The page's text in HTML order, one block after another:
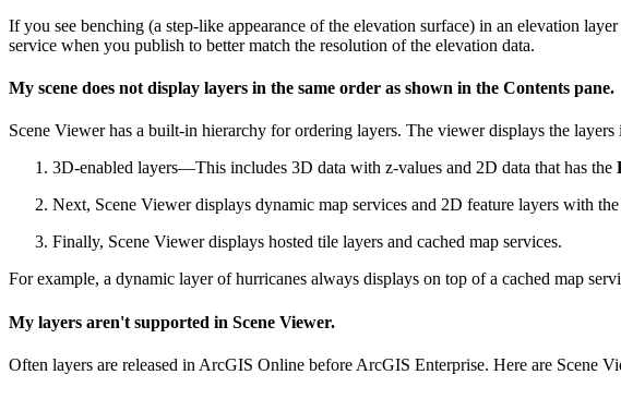
If you see benching (a step-like appearance of the elevation surface) in an elevation
service when you publish to better match the resolution of the elevation data.
My scene does not display layers in the same order as shown in the Contents pane.
Scene Viewer has a built-in hierarchy for ordering layers. The viewer displays the
3D-enabled layers—This includes 3D data with z-values and 2D data that has the
Next, Scene Viewer displays dynamic map services and 2D feature layers with the
Finally, Scene Viewer displays hosted tile layers and cached map services.
For example, a dynamic layer of hurricanes always displays on top of a cached map
My layers aren't supported in Scene Viewer.
Often layers are released in ArcGIS Online before ArcGIS Enterprise. Here are